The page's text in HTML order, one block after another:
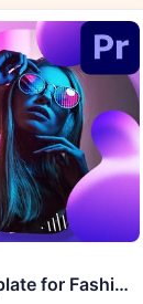
Videohive Liquid Slideshow Template for Fashion Intros